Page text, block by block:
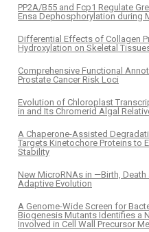
PP2A/B55 and Fcp1 Regulate
Ensa Dephosphorylation during
Differential Effects of Collagen
Hydroxylation on Skeletal
Comprehensive Functional
Prostate Cancer Risk Loci
Evolution of Chloroplast
in and Its Chromerid Algal
A Chaperone-Assisted
Targets Kinetochore Proteins to
Stability
New MicroRNAs in —Birth,
Adaptive Evolution
A Genome-Wide Screen for
Biogenesis Mutants Identifies a
Involved in Cell Wall Precursor